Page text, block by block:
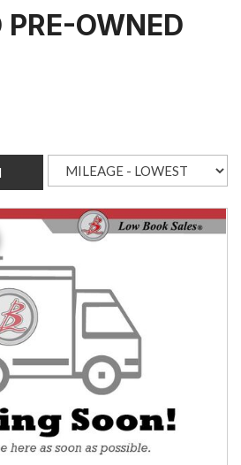
PRE-OWNED